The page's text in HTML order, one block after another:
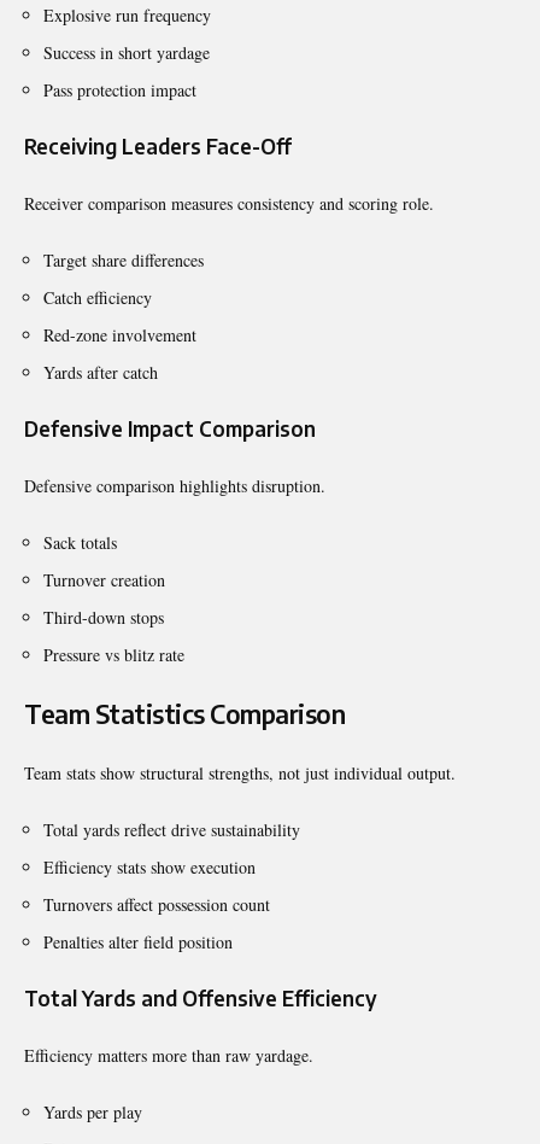
Explosive run frequency
Success in short yardage
Pass protection impact
Receiving Leaders Face-Off
Receiver comparison measures consistency and scoring role.
Target share differences
Catch efficiency
Red-zone involvement
Yards after catch
Defensive Impact Comparison
Defensive comparison highlights disruption.
Sack totals
Turnover creation
Third-down stops
Pressure vs blitz rate
Team Statistics Comparison
Team stats show structural strengths, not just individual output.
Total yards reflect drive sustainability
Efficiency stats show execution
Turnovers affect possession count
Penalties alter field position
Total Yards and Offensive Efficiency
Efficiency matters more than raw yardage.
Yards per play